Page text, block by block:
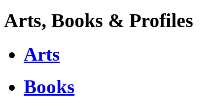
Arts, Books & Profiles
Arts
Books